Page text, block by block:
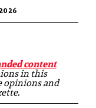
content
in this
opinions and